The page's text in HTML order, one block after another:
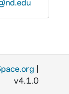
|
v4.1.0